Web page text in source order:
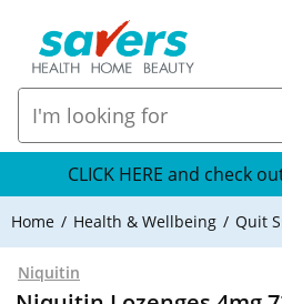
CLICK HERE and check
Home Health & Wellbeing Quit
Niquitin